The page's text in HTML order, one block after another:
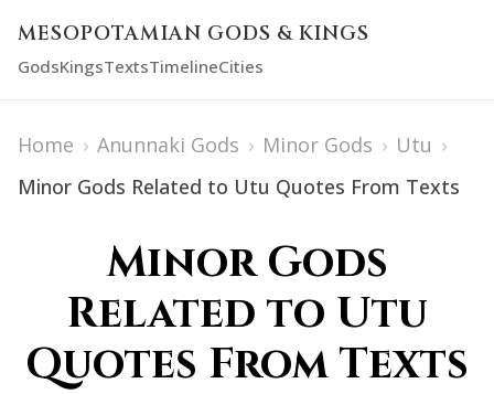
MESOPOTAMIAN GODS & KINGS
GodsKingsTextsTimelineCities
Home › Anunnaki Gods › Minor Gods › Utu ›
Minor Gods Related to Utu Quotes From Texts
Minor Gods
Related to Utu
Quotes From Texts